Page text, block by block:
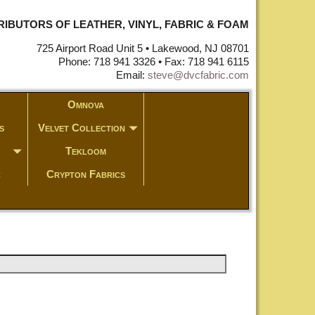
OF LEATHER, VINYL, FABRIC & FOAM
725 Airport Road Unit 5 • Lakewood, NJ 08701
Phone: 718 941 3326 • Fax: 718 941 6115
Email: steve@dvcfabric.com
Omnova
Velvet Collection
Tekloom
Crypton Fabrics